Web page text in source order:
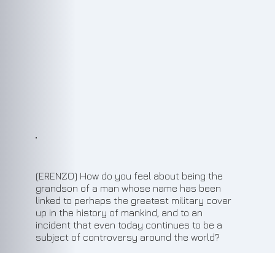
(ERENZO) How do you feel about being the
grandson of a man whose name has been
linked to perhaps the greatest military cover
up in the history of mankind, and to an
incident that even today continues to be a
subject of controversy around the world?